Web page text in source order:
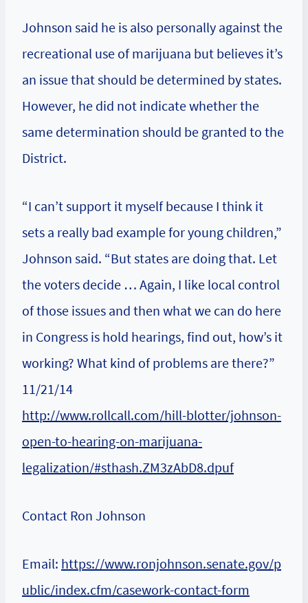
Johnson said he is also personally against the
recreational use of marijuana but believes it’s
an issue that should be determined by states.
However, he did not indicate whether the
same determination should be granted to the
District.
“I can’t support it myself because I think it
sets a really bad example for young children,”
Johnson said. “But states are doing that. Let
the voters decide … Again, I like local control
of those issues and then what we can do here
in Congress is hold hearings, find out, how’s it
working? What kind of problems are there?”
11/21/14
http://www.rollcall.com/hill-blotter/johnson-
open-to-hearing-on-marijuana-
legalization/#sthash.ZM3zAbD8.dpuf
Contact Ron Johnson
Email: https://www.ronjohnson.senate.gov/p
ublic/index.cfm/casework-contact-form